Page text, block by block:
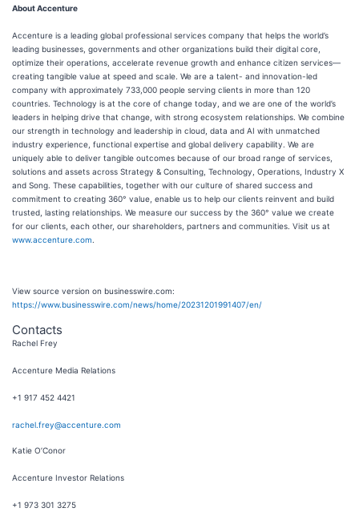
About Accenture
Accenture is a leading global professional services company that helps the world’s
leading businesses, governments and other organizations build their digital core,
optimize their operations, accelerate revenue growth and enhance citizen services—
creating tangible value at speed and scale. We are a talent- and innovation-led
company with approximately 733,000 people serving clients in more than 120
countries. Technology is at the core of change today, and we are one of the world’s
leaders in helping drive that change, with strong ecosystem relationships. We combine
our strength in technology and leadership in cloud, data and AI with unmatched
industry experience, functional expertise and global delivery capability. We are
uniquely able to deliver tangible outcomes because of our broad range of services,
solutions and assets across Strategy & Consulting, Technology, Operations, Industry X
and Song. These capabilities, together with our culture of shared success and
commitment to creating 360° value, enable us to help our clients reinvent and build
trusted, lasting relationships. We measure our success by the 360° value we create
for our clients, each other, our shareholders, partners and communities. Visit us at
www.accenture.com
View source version on businesswire.com:
https://www.businesswire.com/news/home/20231201991407/en/
Contacts
Rachel Frey
Accenture Media Relations
+1 917 452 4421
rachel.frey@accenture.com
Katie O’Conor
Accenture Investor Relations
+1 973 301 3275